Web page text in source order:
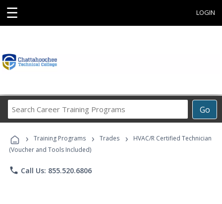
☰ LOGIN
Go
Career
Programs
› Training Programs › Trades ›
HVAC/R Certified Technician
(Voucher and Tools Included)
phone Call Us: 855.520.6806